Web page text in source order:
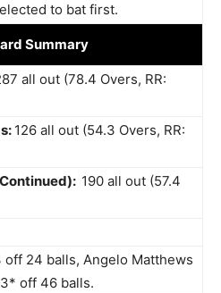
to bat first.
Summary
all out (78.4 Overs, RR:
126 all out (54.3 Overs, RR:
190 all out (57.4
off 24 balls, Angelo Matthews
off 46 balls.